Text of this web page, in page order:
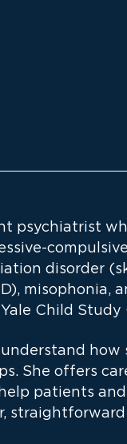
psychiatrist
disorder
misophonia,
Child Study
She offers
patients